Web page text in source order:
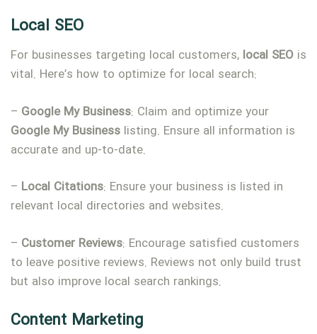
Local SEO
For businesses targeting local customers, local SEO is
vital. Here’s how to optimize for local search:
– Google My Business: Claim and optimize your
Google My Business listing. Ensure all information is
accurate and up-to-date.
– Local Citations: Ensure your business is listed in
relevant local directories and websites.
– Customer Reviews: Encourage satisfied customers
to leave positive reviews. Reviews not only build trust
but also improve local search rankings.
Content Marketing